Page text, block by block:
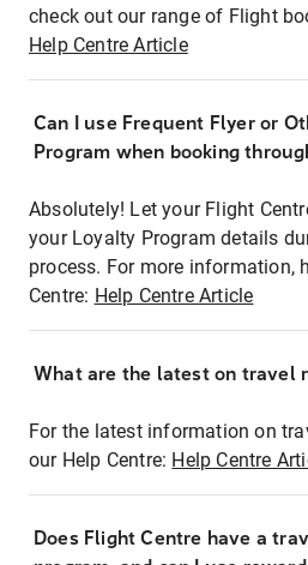
check out our range of Flight
Help Centre Article
Can I use Frequent Flyer or
Program when booking
Absolutely! Let your Flight
your Loyalty Program details
process. For more information,
Centre: Help Centre Article
What are the latest on travel
For the latest information on
our Help Centre: Help Centre
Does Flight Centre have a